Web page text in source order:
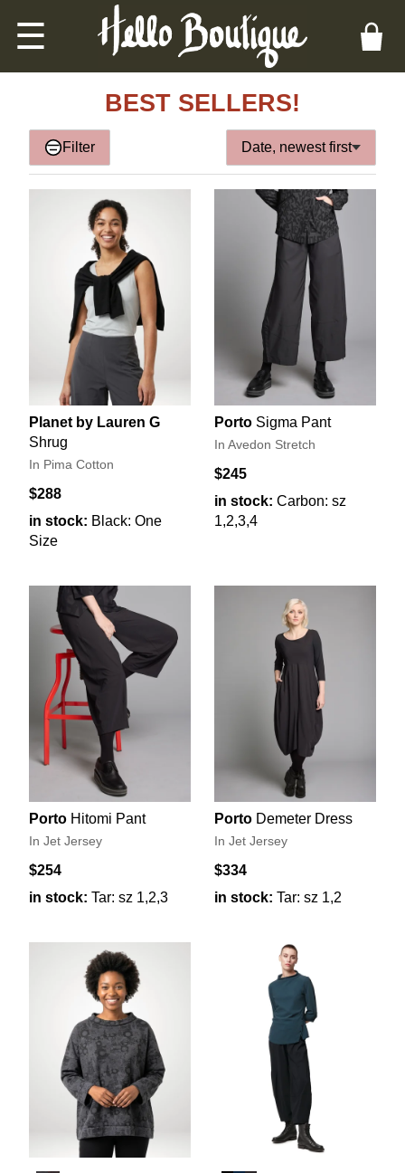
☰
BEST SELLERS!
Filter Date, newest first
Planet by Lauren G
Shrug
In Pima Cotton
$288
in stock: Black: One
Size
Porto Sigma Pant
In Avedon Stretch
$245
in stock: Carbon: sz
1,2,3,4
Porto Hitomi Pant
In Jet Jersey
$254
in stock: Tar: sz 1,2,3
Porto Demeter Dress
In Jet Jersey
$334
in stock: Tar: sz 1,2